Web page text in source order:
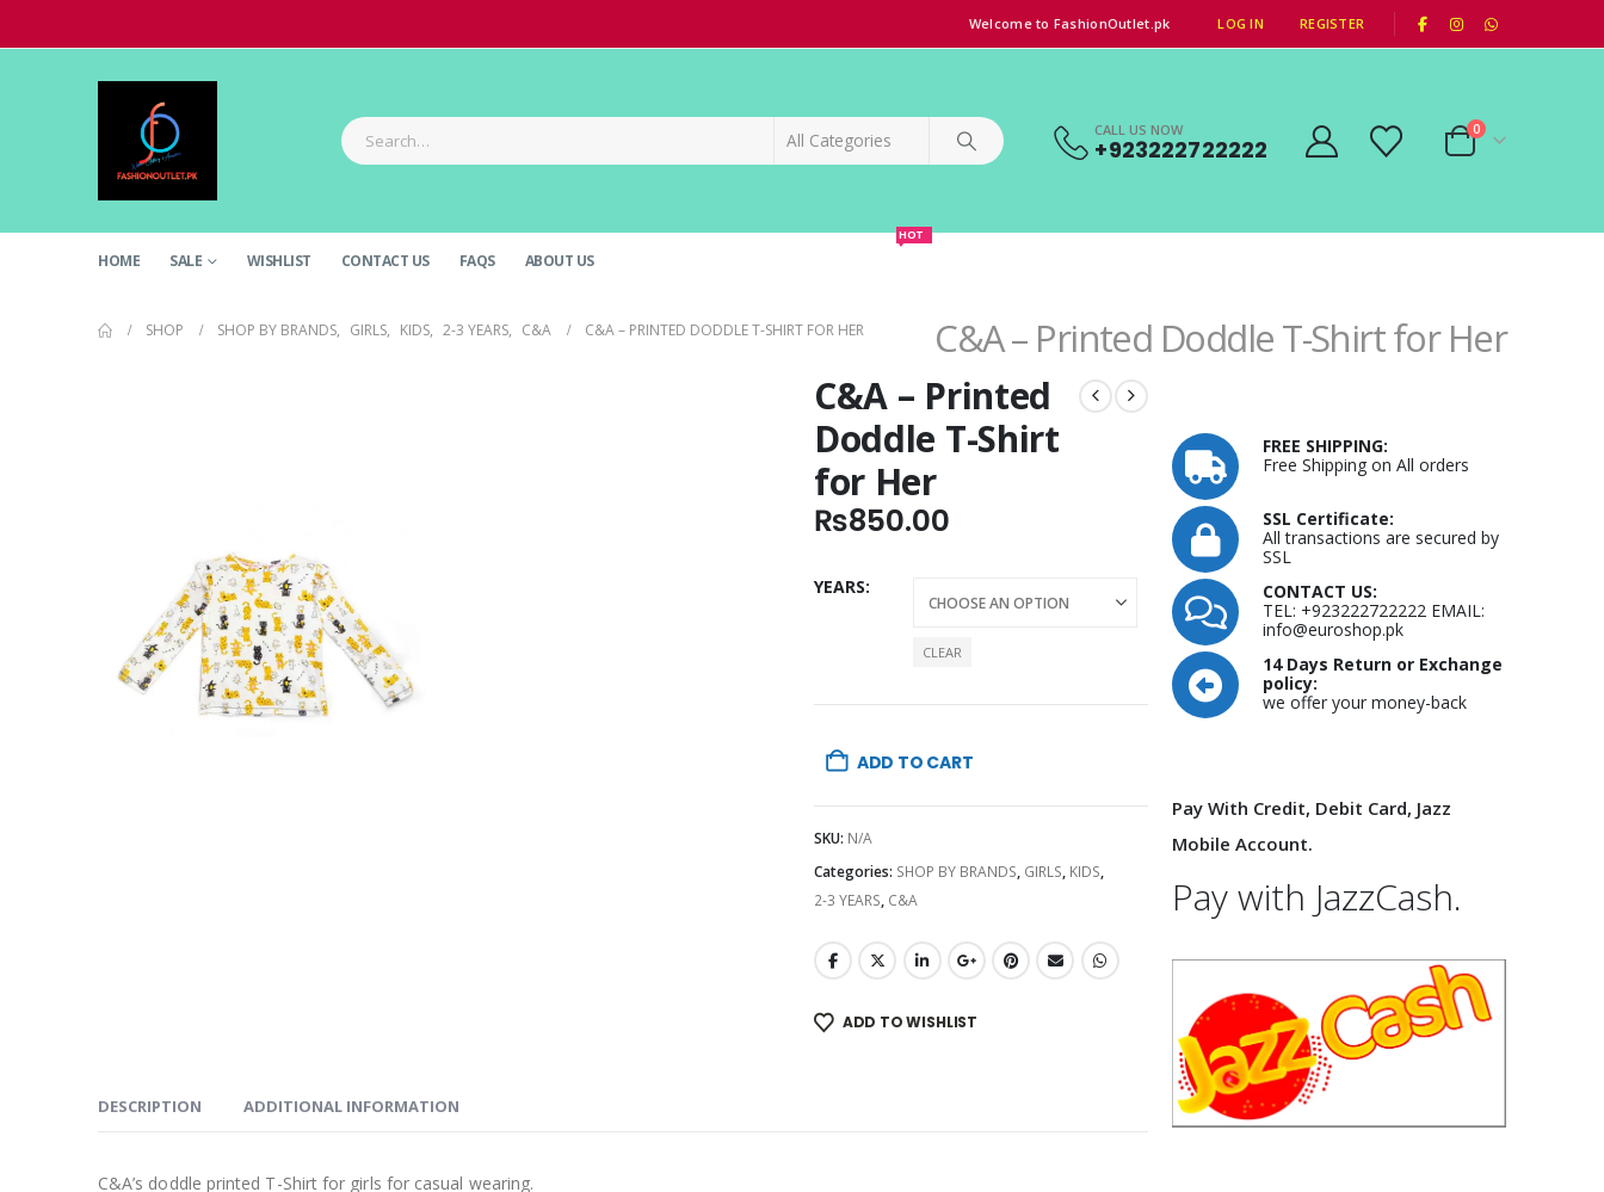
Welcome to FashionOutlet.pk LOG IN REGISTER
CALL US NOW
+923222722222
0
HOME SALE WISHLIST CONTACT US FAQS ABOUT US
HOT
C&A – Printed Doddle T-Shirt for Her
SHOP SHOP BY BRANDS, GIRLS, KIDS, 2-3 YEARS, C&A C&A – PRINTED DODDLE T-SHIRT FOR HER
C&A – Printed
Doddle T-Shirt
for Her
₨850.00
YEARS
CLEAR
ADD TO CART
SKU: N/A
Categories: SHOP BY BRANDS, GIRLS, KIDS,
2-3 YEARS, C&A
ADD TO WISHLIST
DESCRIPTION ADDITIONAL INFORMATION
C&A’s doddle printed T-Shirt for girls for casual wearing.
FREE SHIPPING:
Free Shipping on All orders
SSL Certificate:
All transactions are secured by
SSL
CONTACT US:
TEL: +923222722222 EMAIL:
info@euroshop.pk
14 Days Return or Exchange
policy:
we offer your money-back
Pay With Credit, Debit Card, Jazz
Mobile Account.
Pay with JazzCash.